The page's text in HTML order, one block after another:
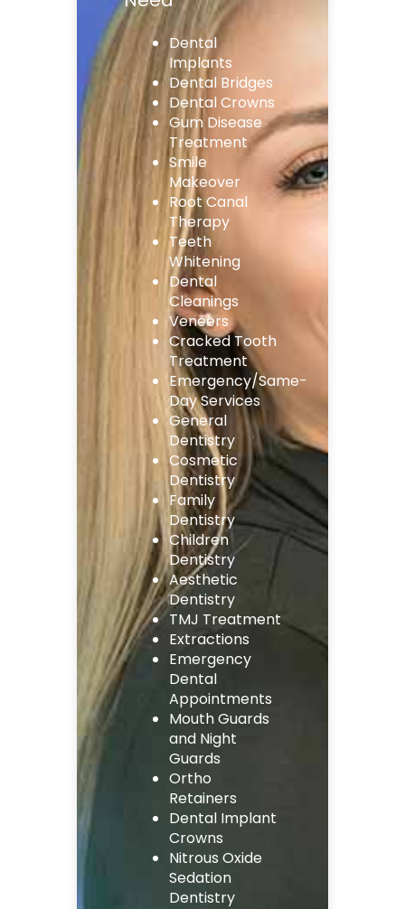
Dental
Implants
Dental Bridges
Dental Crowns
Gum Disease
Treatment
Smile
Makeover
Root Canal
Therapy
Teeth
Whitening
Dental
Cleanings
Veneers
Cracked Tooth
Treatment
Emergency/Same-
Day Services
General
Dentistry
Cosmetic
Dentistry
Family
Dentistry
Children
Dentistry
Aesthetic
Dentistry
TMJ Treatment
Extractions
Emergency
Dental
Appointments
Mouth Guards
and Night
Guards
Ortho
Retainers
Dental Implant
Crowns
Nitrous Oxide
Sedation
Dentistry